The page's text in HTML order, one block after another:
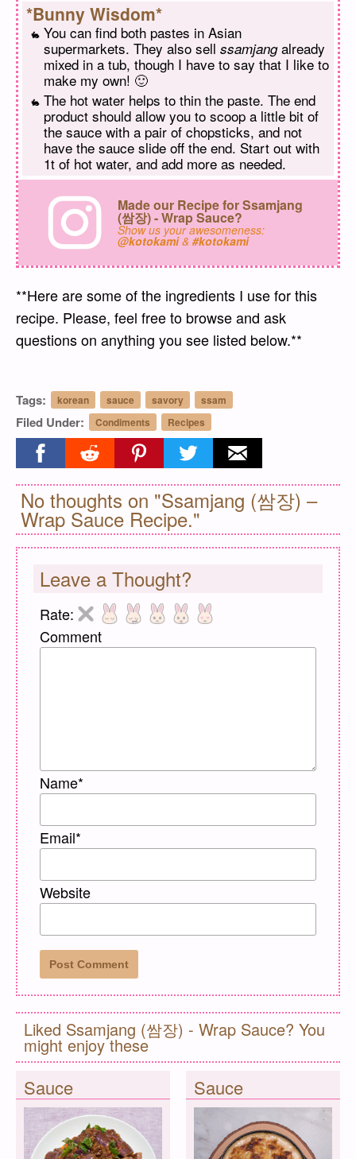
*Bunny Wisdom*
You can find both pastes in Asian
supermarkets. They also sell ssamjangalready
mixed in a tub, though I have to say that I like to
make my own! 🙂
The hot water helps to thin the paste. The end
product should allow you to scoop a little bit of
the sauce with a pair of chopsticks, and not
have the sauce slide off the end. Start out with
1t of hot water, and add more as needed.
Made our Recipe for Ssamjang
(쌈장) - Wrap Sauce?
Show us your awesomeness:
@kotokami& #kotokami
**Here are some of the ingredients I use for this
recipe. Please, feel free to browse and ask
questions on anything you see listed below.**
Tags: korean sauce savory ssam
Filed Under: Condiments Recipes
Share on facebook
Share on redditShare on pinterest
Share on twitterShare on email
No thoughts on "Ssamjang (쌈장) –
Wrap Sauce Recipe."
Leave a Thought?
Rate:
Comment
Name*
Email*
Website
Liked Ssamjang (쌈장) - Wrap Sauce? You
might enjoy these
Sauce Sauce